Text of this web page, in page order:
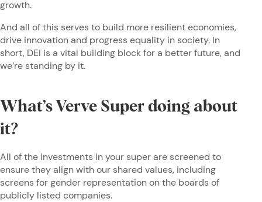
growth.
And all of this serves to build more resilient economies,
drive innovation and progress equality in society. In
short, DEI is a vital building block for a better future, and
we’re standing by it.
What’s Verve Super doing about
it?
All of the investments in your super are screened to
ensure they align with our shared values, including
screens for gender representation on the boards of
publicly listed companies.